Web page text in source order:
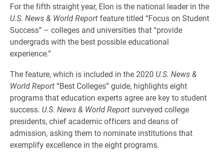
For the fifth straight year, Elon is the national leader in the
U.S. News & World Reportfeature titled “Focus on Student
Success” – colleges and universities that “provide
undergrads with the best possible educational
experience.”
The feature, which is included in the 2020 U.S. News &
World Report“Best Colleges” guide, highlights eight
programs that education experts agree are key to student
success. U.S. News & World Reportsurveyed college
presidents, chief academic officers and deans of
admission, asking them to nominate institutions that
exemplify excellence in the eight programs.